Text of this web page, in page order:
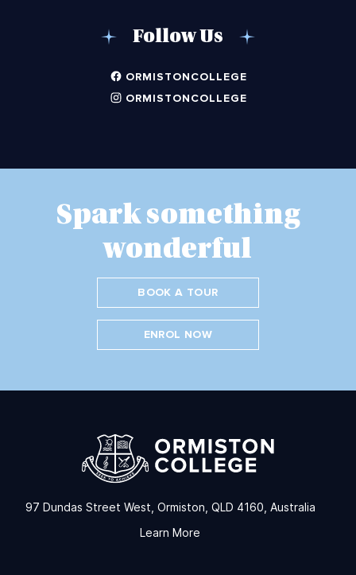
Follow Us
ORMISTONCOLLEGE
ORMISTONCOLLEGE
Spark something
wonderful
BOOK A TOUR
ENROL NOW
97 Dundas Street West, Ormiston, QLD 4160, Australia
Learn More